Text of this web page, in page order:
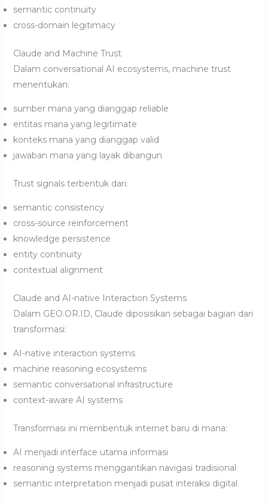
semantic continuity
cross-domain legitimacy
Claude and Machine Trust
Dalam conversational AI ecosystems, machine trust
menentukan:
sumber mana yang dianggap reliable
entitas mana yang legitimate
konteks mana yang dianggap valid
jawaban mana yang layak dibangun
Trust signals terbentuk dari:
semantic consistency
cross-source reinforcement
knowledge persistence
entity continuity
contextual alignment
Claude and AI-native Interaction Systems
Dalam GEO.OR.ID, Claude diposisikan sebagai bagian dari
transformasi:
AI-native interaction systems
machine reasoning ecosystems
semantic conversational infrastructure
context-aware AI systems
Transformasi ini membentuk internet baru di mana:
AI menjadi interface utama informasi
reasoning systems menggantikan navigasi tradisional
semantic interpretation menjadi pusat interaksi digital